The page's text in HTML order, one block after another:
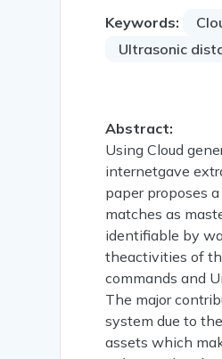
Keywords:
Ultrasonic
Abstract:
Using Cloud
internetgave
paper proposes
matches as
identifiable by
theactivities of
commands and
The major
system due to
assets which